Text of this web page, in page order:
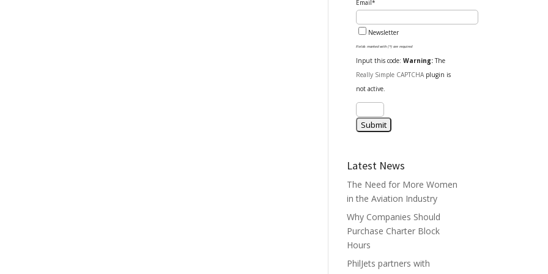
Email*
Newsletter
Fields marked with (*) are required
Input this code:Warning:The
Really Simple CAPTCHA plugin is
not active.
Latest News
The Need for More Women
in the Aviation Industry
Why Companies Should
Purchase Charter Block
Hours
PhilJets partners with